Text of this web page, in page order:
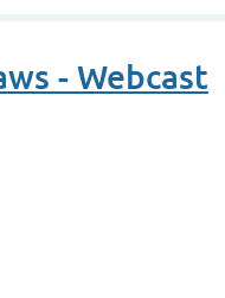
- Webcast